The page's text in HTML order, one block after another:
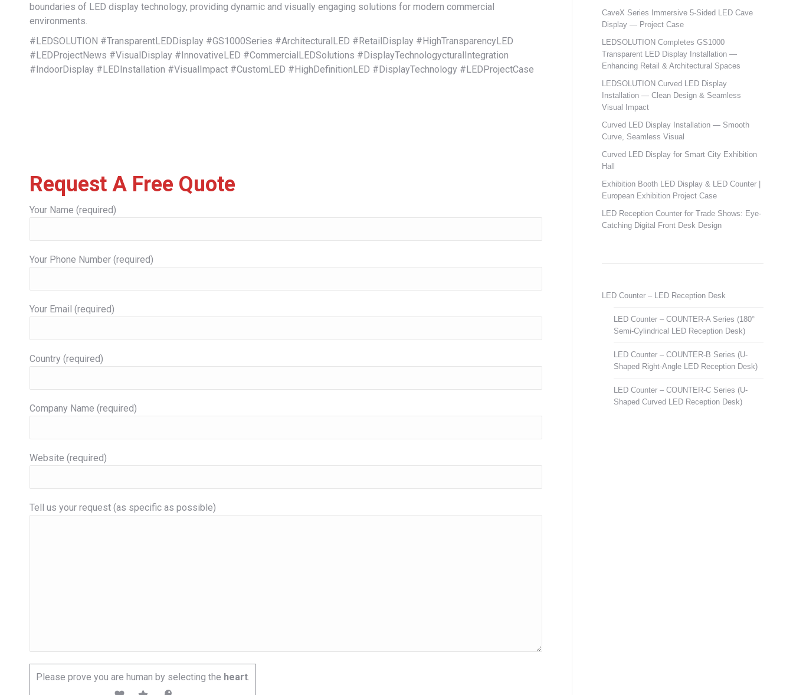
boundaries of LED display technology, providing dynamic and visually engaging solutions for modern commercial
environments.
#LEDSOLUTION #TransparentLEDDisplay #GS1000Series #ArchitecturalLED #RetailDisplay #HighTransparencyLED
#LEDProjectNews #VisualDisplay #InnovativeLED #CommercialLEDSolutions #DisplayTechnologycturalIntegration
#IndoorDisplay #LEDInstallation #VisualImpact #CustomLED #HighDefinitionLED #DisplayTechnology #LEDProjectCase
Request A Free Quote
Your Name (required)
Your Phone Number (required)
Your Email (required)
Country (required)
Company Name (required)
Website (required)
Tell us your request (as specific as possible)
Please prove you are human by selecting the heart.
CaveX Series Immersive 5-Sided LED Cave
Display — Project Case
LEDSOLUTION Completes GS1000
Transparent LED Display Installation —
Enhancing Retail & Architectural Spaces
LEDSOLUTION Curved LED Display
Installation — Clean Design & Seamless
Visual Impact
Curved LED Display Installation — Smooth
Curve, Seamless Visual
Curved LED Display for Smart City Exhibition
Hall
Exhibition Booth LED Display & LED Counter |
European Exhibition Project Case
LED Reception Counter for Trade Shows: Eye-
Catching Digital Front Desk Design
LED Counter – LED Reception Desk
LED Counter – COUNTER-A Series (180°
Semi-Cylindrical LED Reception Desk)
LED Counter – COUNTER-B Series (U-
Shaped Right-Angle LED Reception Desk)
LED Counter – COUNTER-C Series (U-
Shaped Curved LED Reception Desk)